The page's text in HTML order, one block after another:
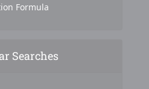
Formula
Searches